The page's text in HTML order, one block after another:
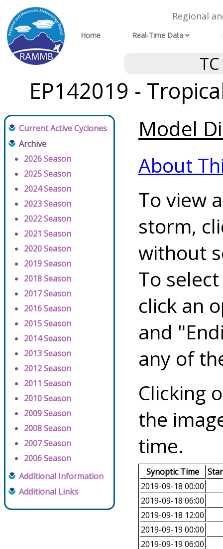
Regional
Home Real-Time Data
EP142019 -
Current Active Cyclones
Archive
2026 Season
2025 Season
2024 Season
2023 Season
2022 Season
2021 Season
2020 Season
2019 Season
2018 Season
2017 Season
2016 Season
2015 Season
2014 Season
2013 Season
2012 Season
2011 Season
2010 Season
2009 Season
2008 Season
2007 Season
2006 Season
Additional Information
Additional Links
Model
About
To view
storm,
without
To
click an
and
any of
Clicking
the
time.
Synoptic Time
2019-09-18 00:00
2019-09-18 06:00
2019-09-18 12:00
2019-09-19 00:00
2019-09-19 06:00